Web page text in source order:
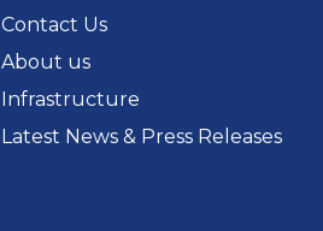
Contact Us
About us
Infrastructure
Latest News & Press Releases